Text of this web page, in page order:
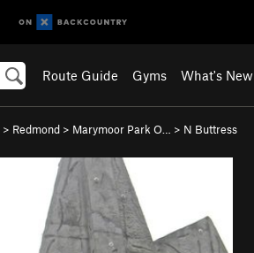
Route Guide Gyms What's New
> Redmond > Marymoor Park O… > N Buttress